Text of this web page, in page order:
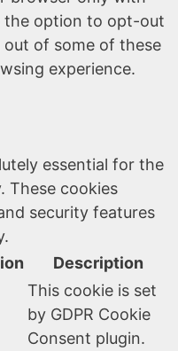
the option to opt-out
of some of these
experience.
essential for the
These cookies
security features
Description
This cookie is set
by GDPR Cookie
Consent plugin.